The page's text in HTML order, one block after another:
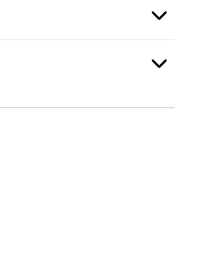
Option
Option